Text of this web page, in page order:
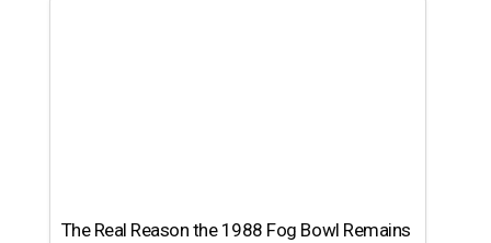
The Real Reason the 1988 Fog Bowl Remains